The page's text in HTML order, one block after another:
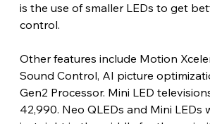
is the use of smaller LEDs to get
control.
Other features include Motion
Sound Control, AI picture
Gen2 Processor. Mini LED
42,990. Neo QLEDs and Mini LEDs